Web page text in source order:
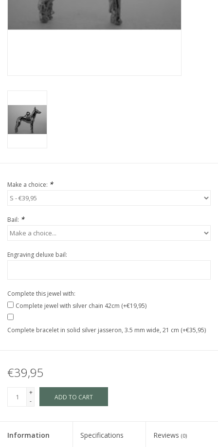
Make a choice: *
Bail: *
Engraving deluxe bail:
Complete this jewel with:
Complete jewel with silver chain 42cm (+€19,95)
Complete bracelet in solid silver jasseron, 3.5 mm wide, 21 cm (+€35,95)
€39,95
+
-
ADD TO CART
Information Specifications Reviews (0)